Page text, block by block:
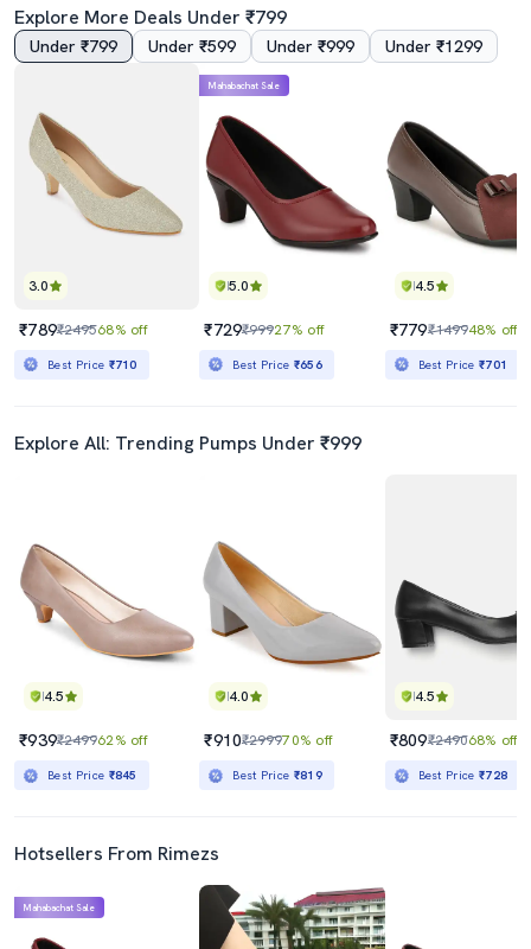
Explore More Deals Under ₹799
Under ₹799 Under ₹599 Under ₹999 Under ₹1299
3.0
₹789₹249568% off
Best Price ₹710
5.0
Mahabachat Sale
₹729₹99927% off
Best Price ₹656
4.5
₹779₹149948% off
Best Price₹701
Explore All: Trending Pumps Under ₹999
4.5
₹939₹249962% off
Best Price ₹845
4.0
₹910₹299970% off
Best Price ₹819
4.5
₹809₹249068% off
Best Price₹728
Hotsellers From Rimezs
Mahabachat Sale